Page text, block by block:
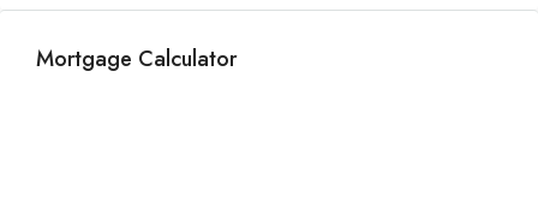
Mortgage Calculator